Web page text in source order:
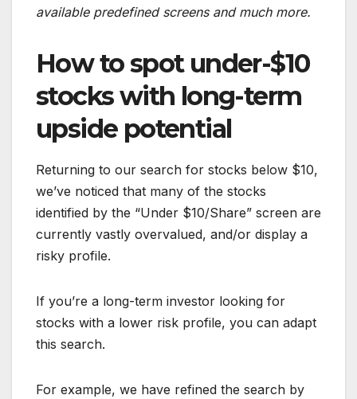
available predefined screens and much more.
How to spot under-$10
stocks with long-term
upside potential
Returning to our search for stocks below $10,
we’ve noticed that many of the stocks
identified by the “Under $10/Share” screen are
currently vastly overvalued, and/or display a
risky profile.
If you’re a long-term investor looking for
stocks with a lower risk profile, you can adapt
this search.
For example, we have refined the search by